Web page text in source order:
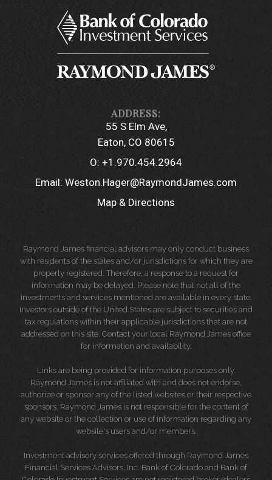
55 S Elm Ave
Eaton, CO 80615
O: +1.970.454.2964
Email: Weston.Hager@RaymondJames.com
Map & Directions
Raymond James financial advisors may only conduct business
with residents of the states and/or jurisdictions for which they are
properly registered. Therefore, a response to a request for
information may be delayed. Please note that not all of the
investments and services mentioned are available in every state.
Investors outside of the United States are subject to securities and
tax regulations within their applicable jurisdictions that are not
addressed on this site. Contact your local Raymond James office
for information and availability.
Links are being provided for information purposes only.
Raymond James is not affiliated with and does not endorse,
authorize or sponsor any of the listed websites or their respective
sponsors. Raymond James is not responsible for the content of
any website or the collection or use of information regarding any
website's users and/or members.
Investment advisory services offered through Raymond James
Financial Services Advisors, Inc. Bank of Colorado and Bank of